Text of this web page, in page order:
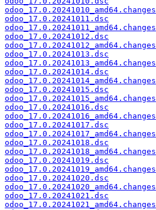
odoo_17.0.20241010_amd64.changes
odoo_17.0.20241011.dsc
odoo_17.0.20241011_amd64.changes
odoo_17.0.20241012.dsc
odoo_17.0.20241012_amd64.changes
odoo_17.0.20241013.dsc
odoo_17.0.20241013_amd64.changes
odoo_17.0.20241014.dsc
odoo_17.0.20241014_amd64.changes
odoo_17.0.20241015.dsc
odoo_17.0.20241015_amd64.changes
odoo_17.0.20241016.dsc
odoo_17.0.20241016_amd64.changes
odoo_17.0.20241017.dsc
odoo_17.0.20241017_amd64.changes
odoo_17.0.20241018.dsc
odoo_17.0.20241018_amd64.changes
odoo_17.0.20241019.dsc
odoo_17.0.20241019_amd64.changes
odoo_17.0.20241020.dsc
odoo_17.0.20241020_amd64.changes
odoo_17.0.20241021.dsc
odoo_17.0.20241021_amd64.changes